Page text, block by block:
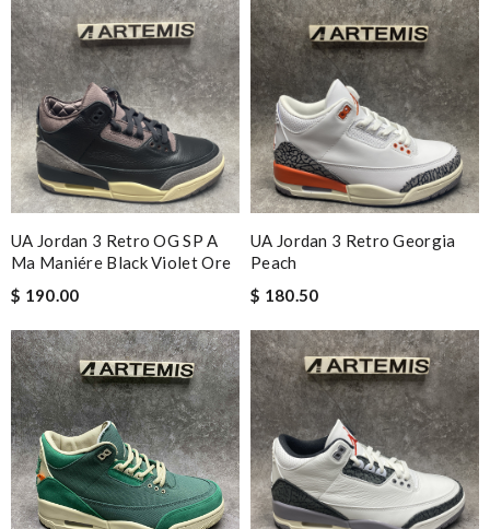
UA Jordan 3 Retro OG SP A
Ma Maniére Black Violet Ore
$ 190.00
UA Jordan 3 Retro Georgia
Peach
$ 180.50